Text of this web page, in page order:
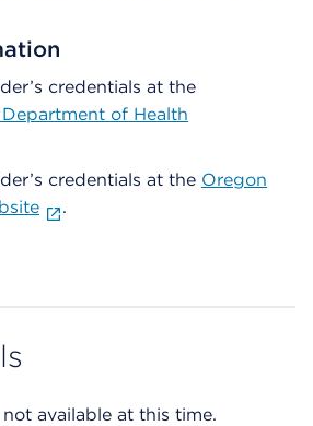
credentials at the
of Health
credentials at the Oregon
.
available at this time.